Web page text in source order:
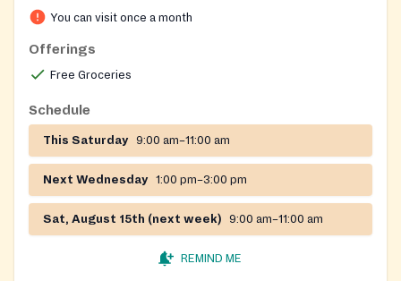
New Clients: Bring a photo ID (drivers license,
with your name and address on it). These items are
necessary.
You can visit once a month
Offerings
Free Groceries
Schedule
This Saturday 9:00 am–11:00 am
Next Wednesday 1:00 pm–3:00 pm
Sat, August 15th (next week) 9:00 am–11:00 am
REMIND ME